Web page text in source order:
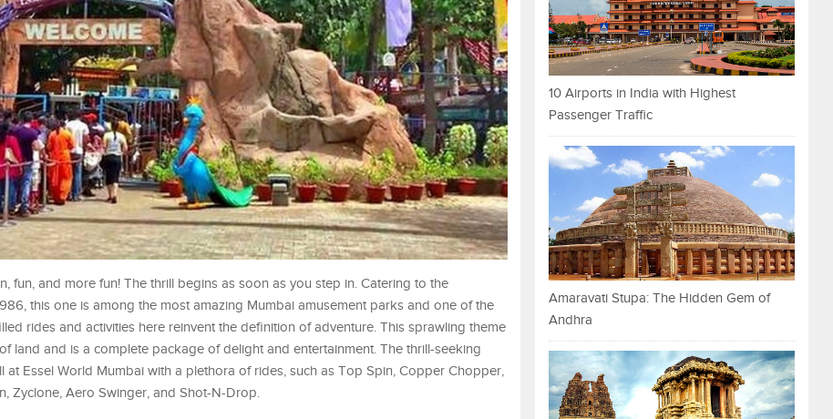
fun, and more fun! The thrill begins as soon as you step in. Catering to the
this one is among the most amazing Mumbai amusement parks and one of the
rides and activities here reinvent the definition of adventure. This sprawling theme
land and is a complete package of delight and entertainment. The thrill-seeking
at Essel World Mumbai with a plethora of rides, such as Top Spin, Copper Chopper,
Zyclone, Aero Swinger, and Shot-N-Drop.
10 Airports in India with Highest
Passenger Traffic
Amaravati Stupa: The Hidden Gem of
Andhra